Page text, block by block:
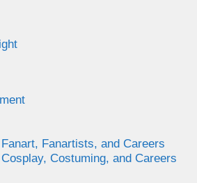
Fanartists, and Careers
Costuming, and Careers